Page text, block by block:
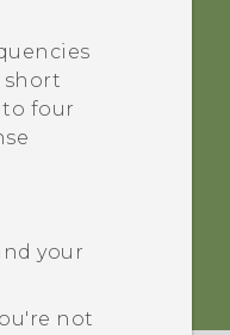
short
four
your
not